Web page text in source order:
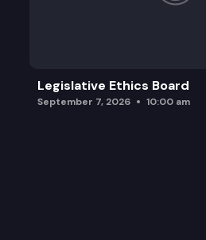
Legislative Ethics Board
September 7, 2026 10:00 am